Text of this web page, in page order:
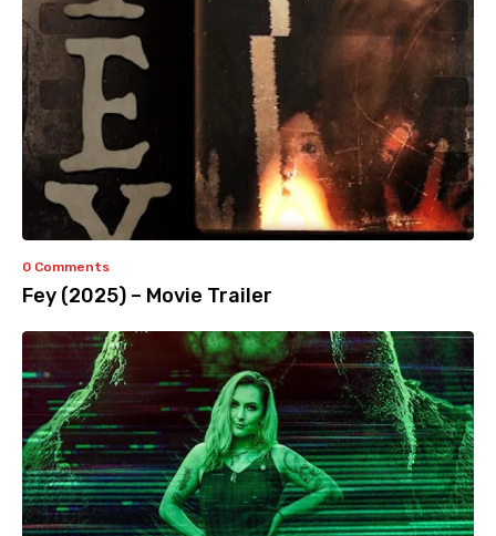
0 Comments
Fey (2025) – Movie Trailer